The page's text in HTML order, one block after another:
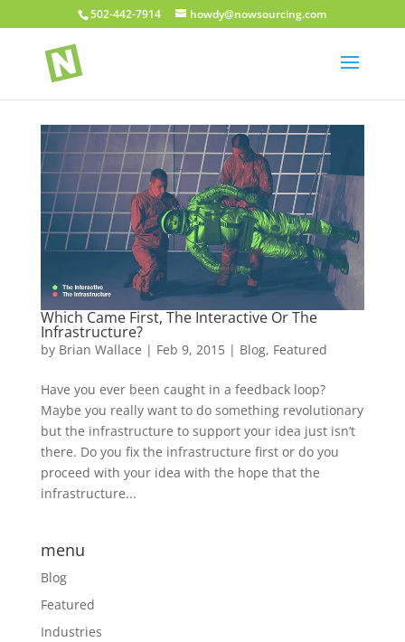
502-442-7914 howdy@nowsourcing.com
Which Came First, The Interactive Or The
Infrastructure?
by Brian Wallace | Feb 9, 2015| Blog, Featured
Have you ever been caught in a feedback loop?
Maybe you really want to do something revolutionary
but the infrastructure to support your idea just isn’t
there. Do you fix the infrastructure first or do you
proceed with your idea with the hope that the
infrastructure...
menu
Blog
Featured
Industries